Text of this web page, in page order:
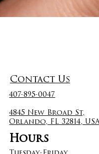
Contact Us
407-895-0047
4845 New Broad St,
Orlando, FL 32814,
Hours